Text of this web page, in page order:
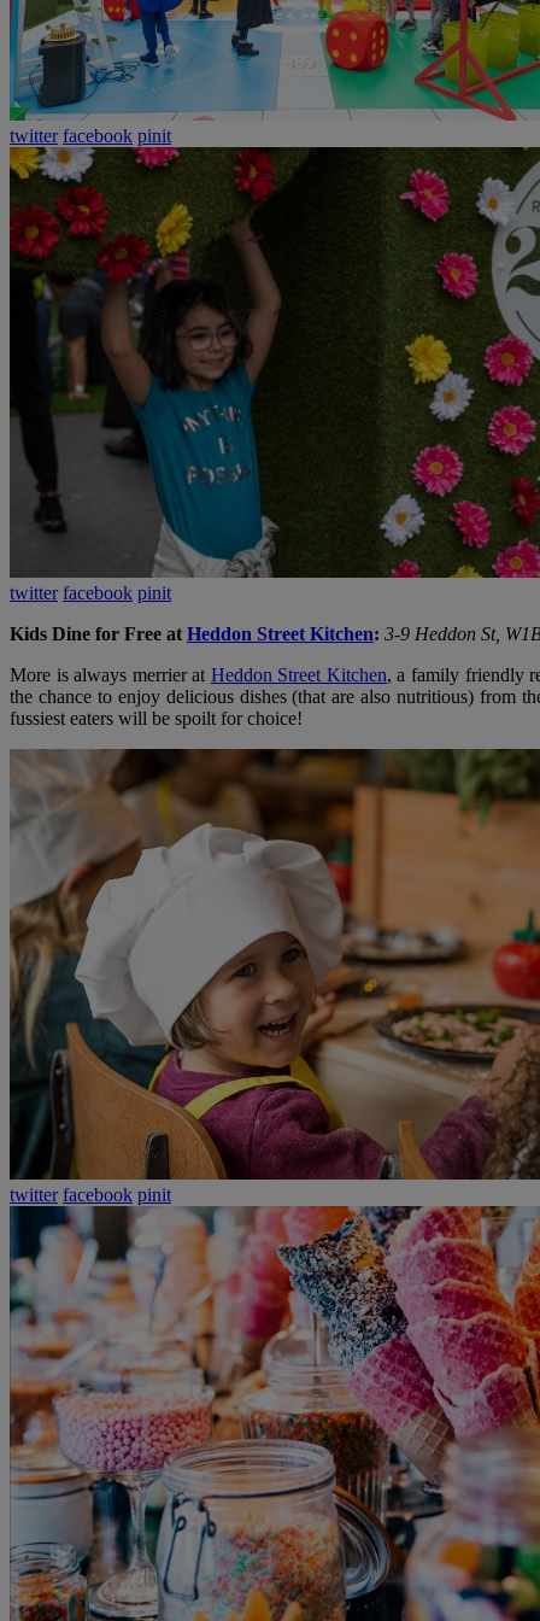
twitter facebook pinit
twitter facebook pinit
Kids Dine for Free at Heddon Street Kitchen: 3-9 Heddon St,
More is always merrier at Heddon Street Kitchen, a family friendly
the chance to enjoy delicious dishes (that are also nutritious) from
fussiest eaters will be spoilt for choice!
twitter facebook pinit